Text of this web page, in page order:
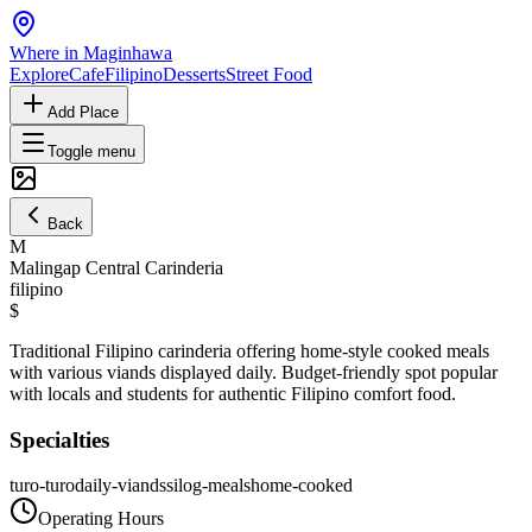
Where in Maginhawa
ExploreCafeFilipinoDessertsStreet Food
Add Place
Toggle menu
Back
M
Malingap Central Carinderia
filipino
$
Traditional Filipino carinderia offering home-style cooked meals
with various viands displayed daily. Budget-friendly spot popular
with locals and students for authentic Filipino comfort food.
Specialties
turo-turodaily-viandssilog-mealshome-cooked
Operating Hours